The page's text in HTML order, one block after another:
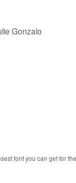
Gonzalo
font you can get for